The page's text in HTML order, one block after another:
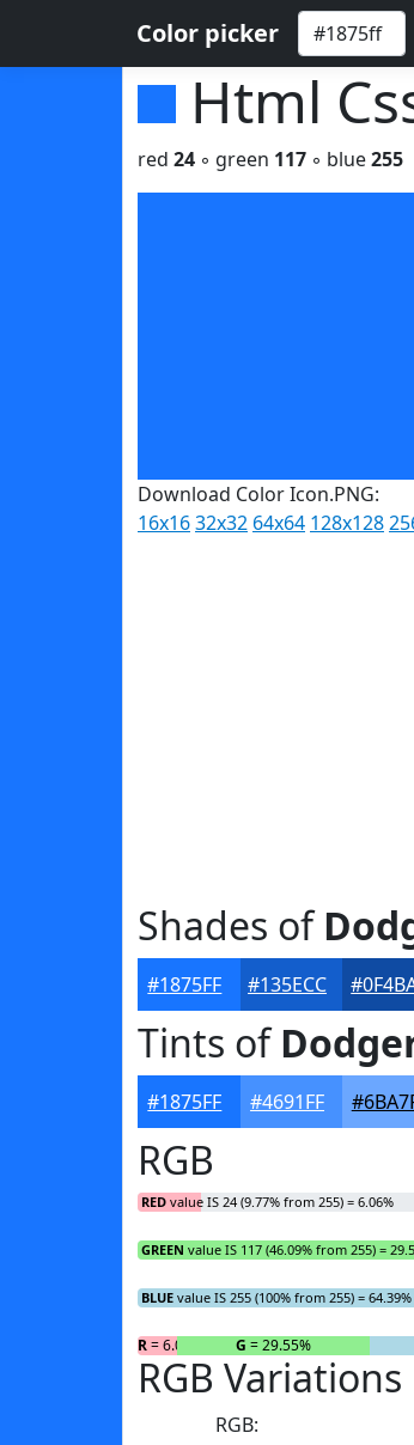
Color picker
Html
red 24 ◦ green 117 ◦ blue255
Download Color Icon.PNG:
16x1632x32 64x64 128x128
Shades of
#1875FF #135ECC
Tints of
#1875FF #4691FF
RGB
RED value IS 24 (9.77% from 255) = 6.06%
GREEN value IS 117 (46.09% from 255) =
BLUE value IS 255 (100% from 255) = 64.39%
R= 6.06% G = 29.55%
RGB Variations
RGB: